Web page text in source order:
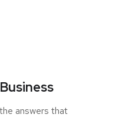
answers that